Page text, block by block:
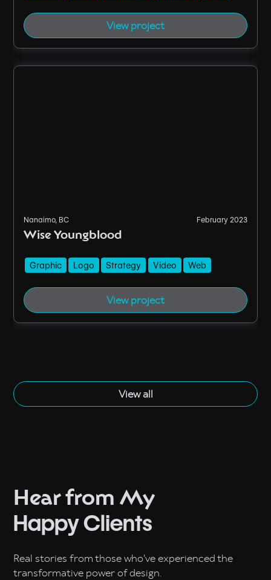
View project
Nanaimo, BC February 2023
Wise Youngblood
Graphic Logo Strategy Video Web
View project
View all
Hear from My
Happy Clients
Real stories from those who've experienced the
transformative power of design.